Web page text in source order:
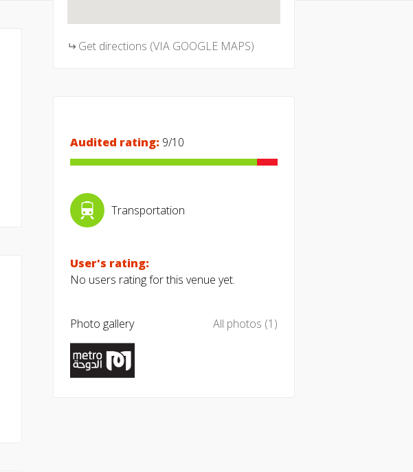
Get directions (VIA GOOGLE MAPS)
Audited rating: 9/10
Transportation
User's rating:
No users rating for this venue yet.
Photo gallery All photos (1)